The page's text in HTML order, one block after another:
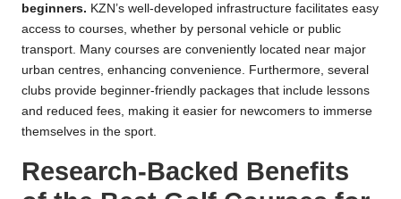
beginners. KZN’s well-developed infrastructure facilitates easy
access to courses, whether by personal vehicle or public
transport. Many courses are conveniently located near major
urban centres, enhancing convenience. Furthermore, several
clubs provide beginner-friendly packages that include lessons
and reduced fees, making it easier for newcomers to immerse
themselves in the sport.
Research-Backed Benefits